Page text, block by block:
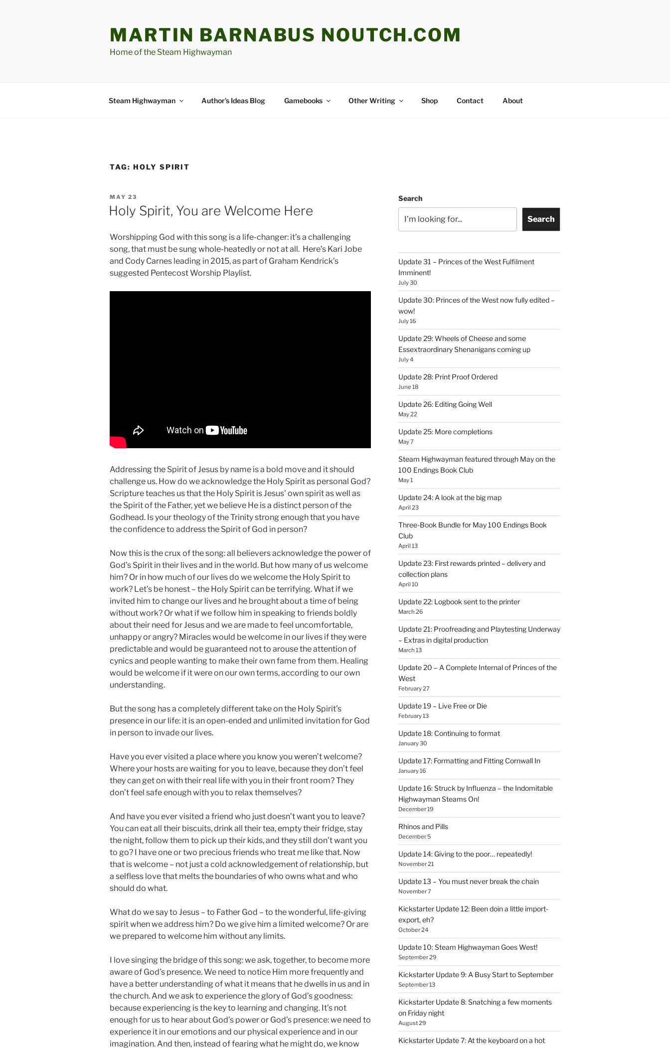
MARTIN BARNABUS NOUTCH.COM
Home of the Steam Highwayman
Steam Highwayman Author’s Ideas Blog Gamebooks Other Writing Shop Contact About
TAG: HOLY SPIRIT
POSTED
ON
MAY 23
Holy Spirit, You are Welcome Here
Worshipping God with this song is a life-changer: it’s a challenging
song, that must be sung whole-heatedly or not at all. Here’s Kari Jobe
and Cody Carnes leading in 2015, as part of Graham Kendrick’s
suggested Pentecost Worship Playlist.
Addressing the Spirit of Jesus by name is a bold move and it should
challenge us. How do we acknowledge the Holy Spirit as personal God?
Scripture teaches us that the Holy Spirit is Jesus’ own spirit as well as
the Spirit of the Father, yet we believe He is a distinct person of the
Godhead. Is your theology of the Trinity strong enough that you have
the confidence to address the Spirit of God in person?
Now this is the crux of the song: all believers acknowledge the power of
God’s Spirit in their lives and in the world. But how many of us welcome
him? Or in how much of our lives do we welcome the Holy Spirit to
work? Let’s be honest – the Holy Spirit can be terrifying. What if we
invited him to change our lives and he brought about a time of being
without work? Or what if we follow him in speaking to friends boldly
about their need for Jesus and we are made to feel uncomfortable,
unhappy or angry? Miracles would be welcome in our lives if they were
predictable and would be guaranteed not to arouse the attention of
cynics and people wanting to make their own fame from them. Healing
would be welcome if it were on our own terms, according to our own
understanding.
But the song has a completely different take on the Holy Spirit’s
presence in our life: it is an open-ended and unlimited invitation for God
in person to invade our lives.
Have you ever visited a place where you know you weren’t welcome?
Where your hosts are waiting for you to leave, because they don’t feel
they can get on with their real life with you in their front room? They
don’t feel safe enough with you to relax themselves?
And have you ever visited a friend who just doesn’t want you to leave?
You can eat all their biscuits, drink all their tea, empty their fridge, stay
the night, follow them to pick up their kids, and they still don’t want you
to go? I have one or two precious friends who treat me like that. Now
that is welcome – not just a cold acknowledgement of relationship, but
a selfless love that melts the boundaries of who owns what and who
should do what.
What do we say to Jesus – to Father God – to the wonderful, life-giving
spirit when we address him? Do we give him a limited welcome? Or are
we prepared to welcome him without any limits.
I love singing the bridge of this song: we ask, together, to become more
aware of God’s presence. We need to notice Him more frequently and
have a better understanding of what it means that he dwells in us and in
the church. And we ask to experience the glory of God’s goodness:
because experiencing is the key to learning and changing. It’s not
enough for us to hear about God’s power or God’s presence: we need to
experience it in our emotions and our physical experience and in our
imagination. And then, instead of fearing what he might do, we know
Search
Search
Update 31 – Princes of the West Fulfilment
Imminent!
July 30
Update 30: Princes of the West now fully edited –
wow!
July 16
Update 29: Wheels of Cheese and some
Essextraordinary Shenanigans coming up
July 4
Update 28: Print Proof Ordered
June 18
Update 26: Editing Going Well
May 22
Update 25: More completions
May 7
Steam Highwayman featured through May on the
100 Endings Book Club
May 1
Update 24: A look at the big map
April 23
Three-Book Bundle for May 100 Endings Book
Club
April 13
Update 23: First rewards printed – delivery and
collection plans
April 10
Update 22: Logbook sent to the printer
March 26
Update 21: Proofreading and Playtesting Underway
– Extras in digital production
March 13
Update 20 – A Complete Internal of Princes of the
West
February 27
Update 19 – Live Free or Die
February 13
Update 18: Continuing to format
January 30
Update 17: Formatting and Fitting Cornwall In
January 16
Update 16: Struck by Influenza – the Indomitable
Highwayman Steams On!
December 19
Rhinos and Pills
December 5
Update 14: Giving to the poor… repeatedly!
November 21
Update 13 – You must never break the chain
November 7
Kickstarter Update 12: Been doin a little import-
export, eh?
October 24
Update 10: Steam Highwayman Goes West!
September 29
Kickstarter Update 9: A Busy Start to September
September 13
Kickstarter Update 8: Snatching a few moments
on Friday night
August 29
Kickstarter Update 7: At the keyboard on a hot